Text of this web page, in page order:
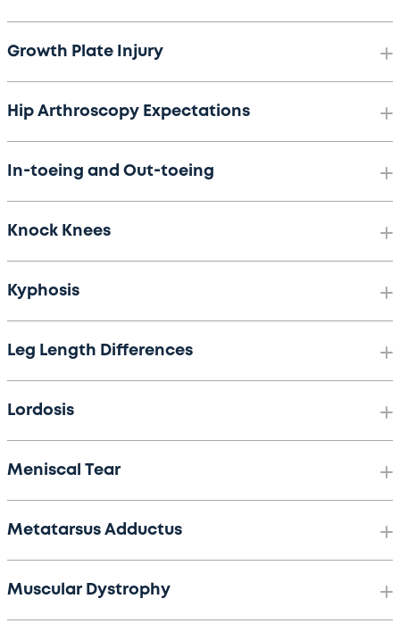
Growth Plate Injury
Hip Arthroscopy Expectations
In-toeing and Out-toeing
Knock Knees
Kyphosis
Leg Length Differences
Lordosis
Meniscal Tear
Metatarsus Adductus
Muscular Dystrophy